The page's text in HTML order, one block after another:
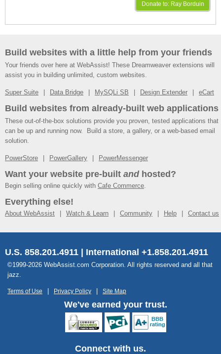
Build websites with a little help from your friends
Your friends over here at WebAssist! These Dreamweaver extensions will
assist you in building unlimited, custom websites.
Super Suite Data Bridge MySQLi SB Design Extender eCart
Build websites from already-built web applications
These out-of-the-box solutions provide you proven, tested applications that
can be up and running now. Build a store, a gallery, or a web-based email
solution.
PowerStore PowerGallery PowerMessenger
Want your website pre-built andhosted?
Begin selling online quickly with Cafe Commerce.
Everything else!
About WebAssist Watch & Learn Community Help Contact us
U.S. 858.201.4911 | International +1.858.201.4911
©1999-2026 WebAssist.com Corporation. All rights reserved and all that
jazz.
Terms of Use Privacy Policy Site Map
We've earned your trust.
Connect with us.